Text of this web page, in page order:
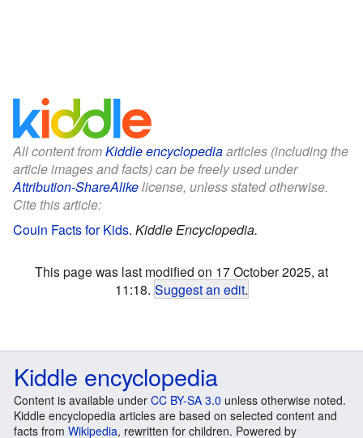
All content fromKiddle encyclopediaarticles (including the
article images and facts) can be freely used under
Attribution-ShareAlikelicense, unless stated otherwise.
Cite this article:
Couin Facts for Kids. Kiddle Encyclopedia.
This page was last modified on 17 October 2025, at
11:18. Suggest an edit.
Kiddle encyclopedia
Content is available under CC BY-SA 3.0 unless otherwise noted.
Kiddle encyclopedia articles are based on selected content and
facts from Wikipedia, rewritten for children. Powered by